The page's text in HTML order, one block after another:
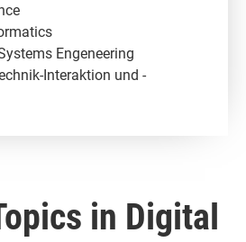
in Digital
Engeneering
Interaktion und -